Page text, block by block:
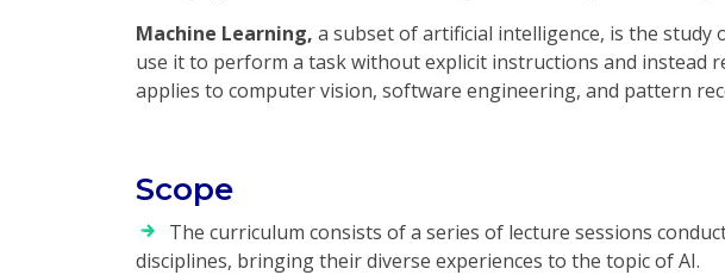
Machine Learning, a subset of artificial intelligence, is the study
use it to perform a task without explicit instructions and instead
applies to computer vision, software engineering, and pattern
Scope
The curriculum consists of a series of lecture sessions
disciplines, bringing their diverse experiences to the topic of AI.